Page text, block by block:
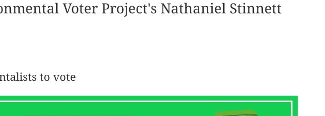
Voter Project's Nathaniel Stinnett
to vote